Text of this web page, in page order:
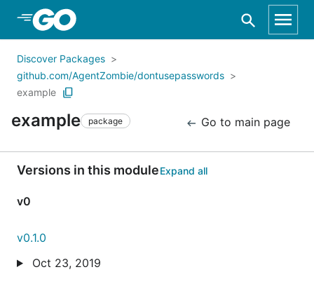
Skip to Main Content
Discover Packages
github.com/AgentZombie/dontusepasswords
example
example package Go to main page
Versions in this moduleExpand all
v0
v0.1.0
Oct 23, 2019